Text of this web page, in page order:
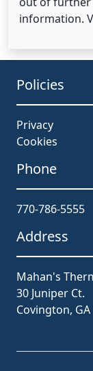
information.
Policies
Privacy
Cookies
Phone
770-786-5555
Address
Mahan's
30 Juniper Ct.
Covington, GA